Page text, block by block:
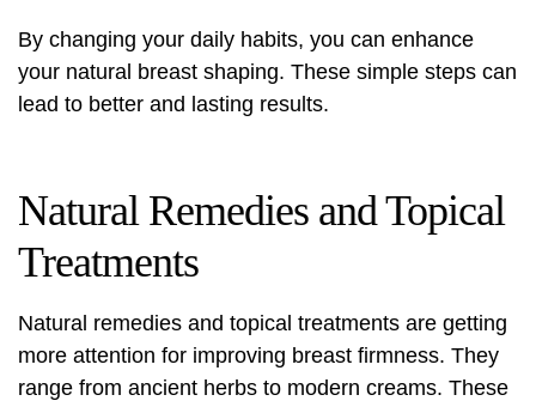
By changing your daily habits, you can enhance
your natural breast shaping. These simple steps can
lead to better and lasting results.
Natural Remedies and Topical
Treatments
Natural remedies and topical treatments are getting
more attention for improving breast firmness. They
range from ancient herbs to modern creams. These